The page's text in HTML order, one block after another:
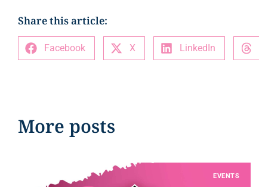
Share this article:
Facebook X LinkedIn
More posts
EVENTS